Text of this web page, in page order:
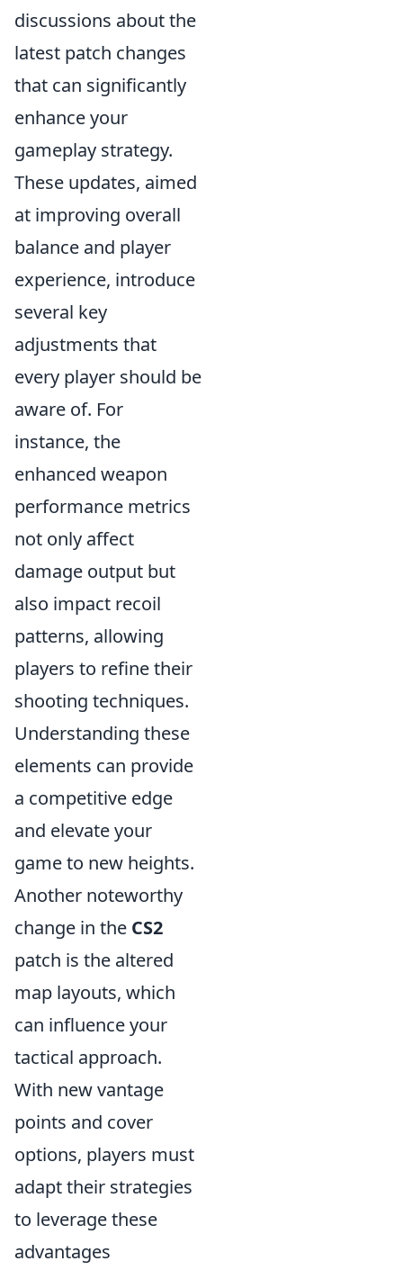
discussions about the
latest patch changes
that can significantly
enhance your
gameplay strategy.
These updates, aimed
at improving overall
balance and player
experience, introduce
several key
adjustments that
every player should be
aware of. For
instance, the
enhanced weapon
performance metrics
not only affect
damage output but
also impact recoil
patterns, allowing
players to refine their
shooting techniques.
Understanding these
elements can provide
a competitive edge
and elevate your
game to new heights.
Another noteworthy
change in the CS2
patch is the altered
map layouts, which
can influence your
tactical approach.
With new vantage
points and cover
options, players must
adapt their strategies
to leverage these
advantages